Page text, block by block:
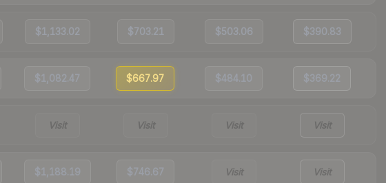
$1,133.02 $703.21 $503.06 $390.83
$1,082.47 $667.97 $484.10 $369.22
Visit Visit Visit Visit
$1,188.19 $746.67 Visit Visit